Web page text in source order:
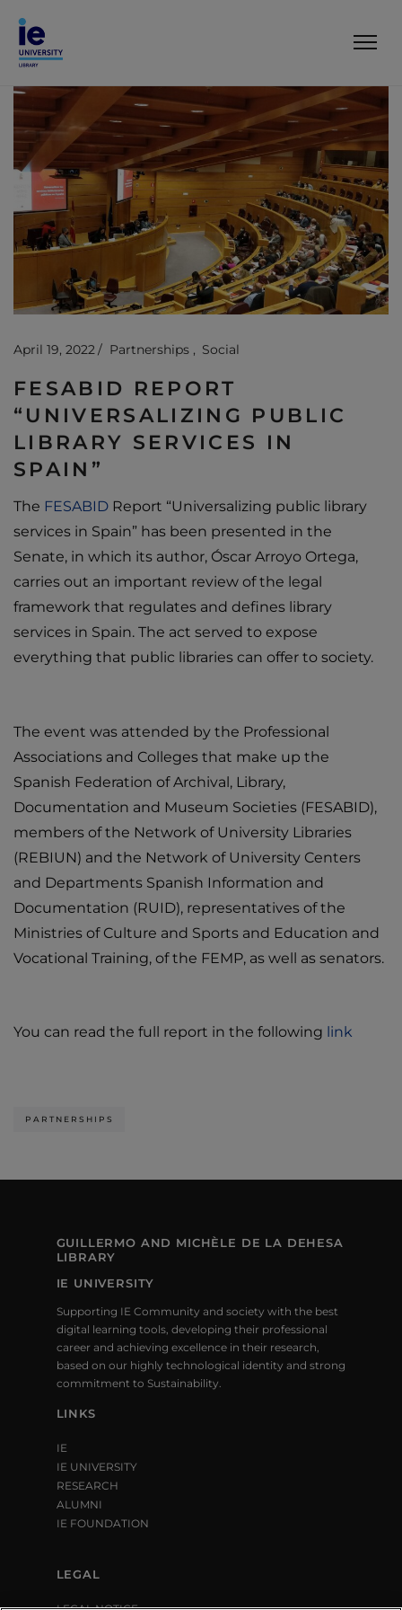
April 19, 2022 Partnerships Social
FESABID REPORT
“UNIVERSALIZING PUBLIC
LIBRARY SERVICES IN
SPAIN”
The FESABID Report “Universalizing public library
services in Spain” has been presented in the
Senate, in which its author, Óscar Arroyo Ortega,
carries out an important review of the legal
framework that regulates and defines library
services in Spain. The act served to expose
everything that public libraries can offer to society.
The event was attended by the Professional
Associations and Colleges that make up the
Spanish Federation of Archival, Library,
Documentation and Museum Societies (FESABID),
members of the Network of University Libraries
(REBIUN) and the Network of University Centers
and Departments Spanish Information and
Documentation (RUID), representatives of the
Ministries of Culture and Sports and Education and
Vocational Training, of the FEMP, as well as senators.
You can read the full report in the following link
PARTNERSHIPS
GUILLERMO AND MICHÈLE DE LA DEHESA
LIBRARY
IE UNIVERSITY
Supporting IE Community and society with the best
digital learning tools, developing their professional
career and achieving excellence in their research,
based on our highly technological identity and strong
commitment to Sustainability.
LINKS
IE
IE UNIVERSITY
RESEARCH
ALUMNI
IE FOUNDATION
LEGAL